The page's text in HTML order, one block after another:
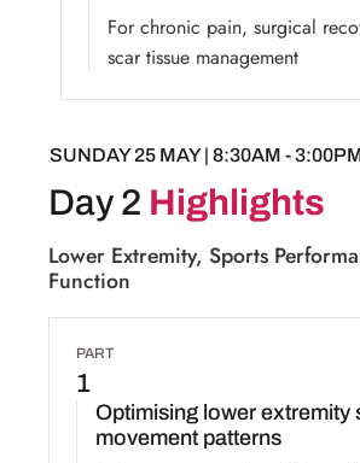
For chronic pain, surgical
scar tissue management
SUNDAY 25 MAY | 8:30AM -
Day 2 Highlights
Lower Extremity, Sports
Function
PART
1
Optimising lower extremity
movement patterns